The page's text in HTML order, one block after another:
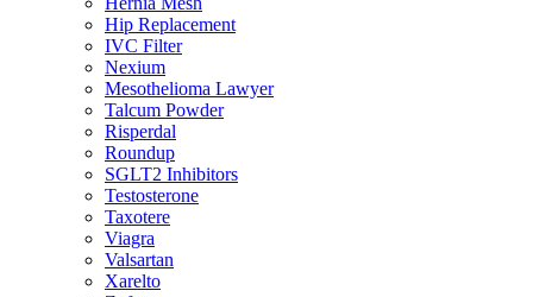
Hip Replacement
IVC Filter
Nexium
Mesothelioma Lawyer
Talcum Powder
Risperdal
Roundup
SGLT2 Inhibitors
Testosterone
Taxotere
Viagra
Valsartan
Xarelto